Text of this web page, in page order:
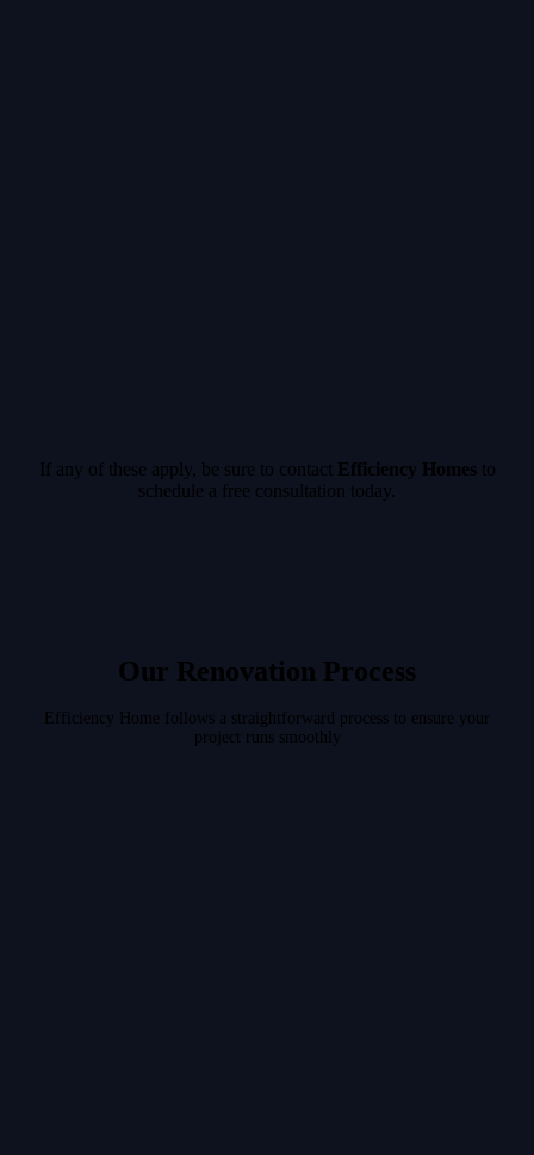
If any of these apply, be sure to c ontact Efficiency Homesto
schedule a free consultation today.
Our Renovation Process
Efficiency Home follows a straightforward process to ensure your
project runs smoothly